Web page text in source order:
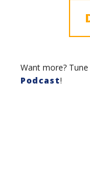
Want more?
Podcast!